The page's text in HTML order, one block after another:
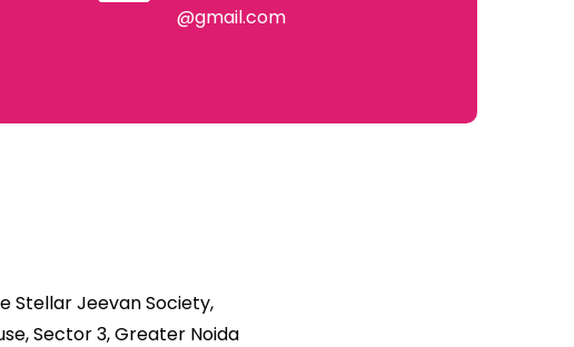
@gmail.com
Stellar Jeevan Society,
Sector 3, Greater Noida